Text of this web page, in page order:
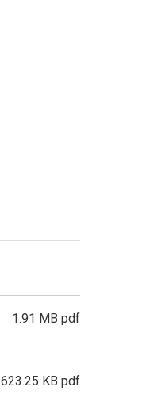
1.91 MB pdf
623.25 KB pdf